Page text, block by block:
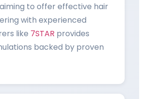
to offer effective hair
with experienced
like 7STAR provides
backed by proven